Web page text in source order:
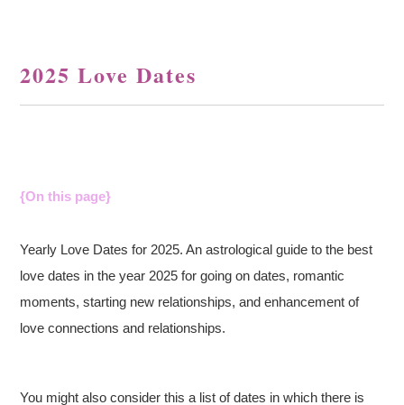
2025 Love Dates
{On this page}
Yearly Love Dates for 2025. An astrological guide to the best
love dates in the year 2025 for going on dates, romantic
moments, starting new relationships, and enhancement of
love connections and relationships.
You might also consider this a list of dates in which there is